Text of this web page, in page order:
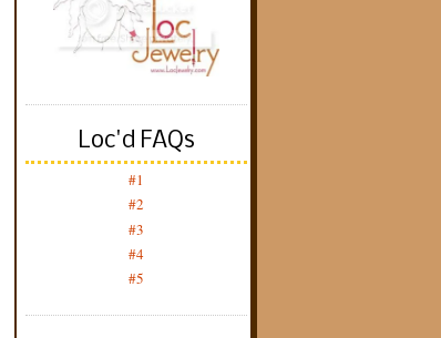
Loc'd FAQs
#1
#2
#3
#4
#5